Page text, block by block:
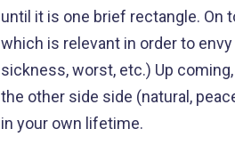
until it is one brief rectangle. On
which is relevant in order to
sickness, worst, etc.) Up
the other side side (natural,
in your own lifetime.